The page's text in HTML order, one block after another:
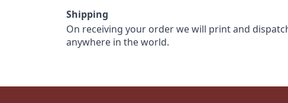
Shipping
On receiving your order we will print and
anywhere in the world.